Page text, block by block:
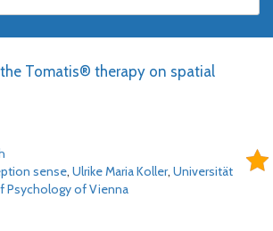
Tomatis® therapy on spatial
sense, Ulrike Maria Koller, Universität
Psychology of Vienna